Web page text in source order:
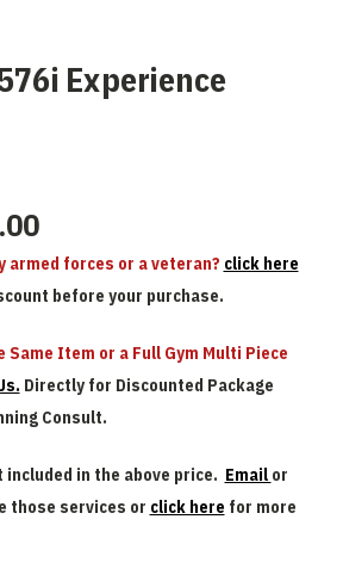
Experience
armed forces or a veteran? click here
before your purchase.
Same Item or a Full Gym Multi Piece
Directly for Discounted Package
Consult.
in the above price. Email or
those services or click here for more